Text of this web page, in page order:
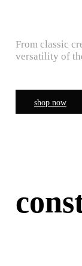
From classic
versatility of
shop now